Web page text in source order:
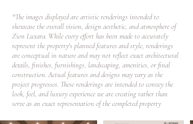
*The images displayed are artistic renderings intended to
showcase the overall vision, design aesthetic, and atmosphere of
Zion Luxara. While every effort has been made to accurately
represent the property's planned features and style, renderings
are conceptual in nature and may not reflect exact architectural
details, finishes, furnishings, landscaping, amenities, or final
construction. Actual features and designs may vary as the
project progresses. These renderings are intended to convey the
look, feel, and luxury experience we are creating rather than
serve as an exact representation of the completed property